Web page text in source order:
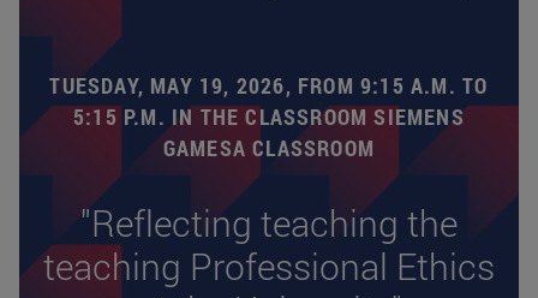
TUESDAY, MAY 19, 2026, FROM 9:15 A.M. TO
5:15 P.M. IN THE CLASSROOM SIEMENS
GAMESA CLASSROOM
"Reflecting teaching the
teaching Professional Ethics